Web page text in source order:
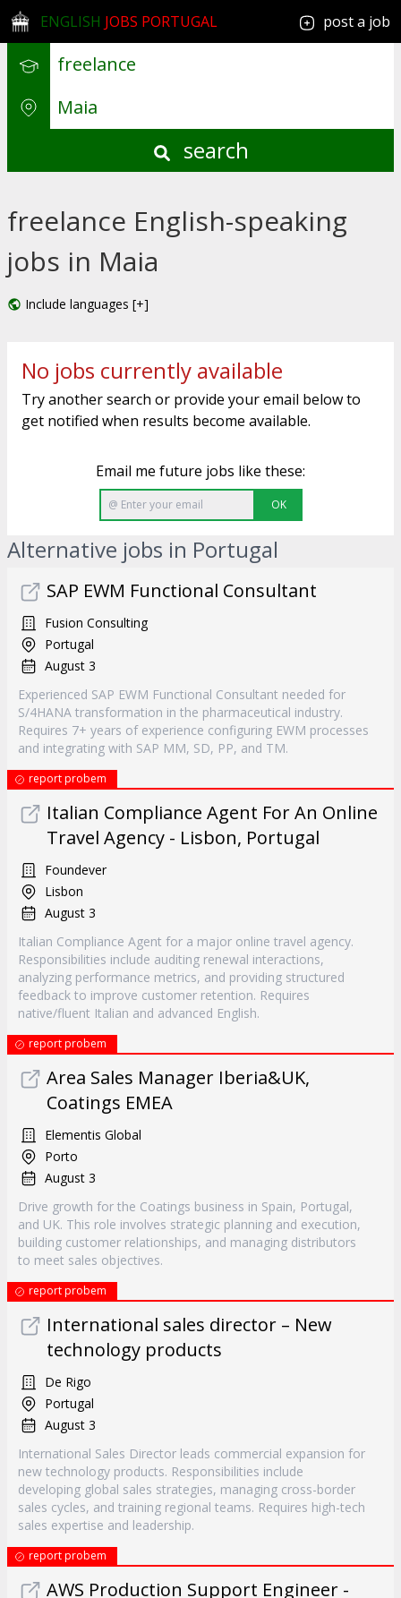
ENGLISH JOBS PORTUGAL post a job
search
freelance English-speaking
jobs in Maia
Include languages [+]
No jobs currently available
Try another search or provide your email below to
get notified when results become available.
Email me future jobs like these:
OK
Alternative jobs in Portugal
SAP EWM Functional Consultant
Fusion Consulting
Portugal
August 3
Experienced SAP EWM Functional Consultant needed for
S/4HANA transformation in the pharmaceutical industry.
Requires 7+ years of experience configuring EWM processes
and integrating with SAP MM, SD, PP, and TM.
report probem
Italian Compliance Agent For An Online
Travel Agency - Lisbon, Portugal
Foundever
Lisbon
August 3
Italian Compliance Agent for a major online travel agency.
Responsibilities include auditing renewal interactions,
analyzing performance metrics, and providing structured
feedback to improve customer retention. Requires
native/fluent Italian and advanced English.
report probem
Area Sales Manager Iberia&UK,
Coatings EMEA
Elementis Global
Porto
August 3
Drive growth for the Coatings business in Spain, Portugal,
and UK. This role involves strategic planning and execution,
building customer relationships, and managing distributors
to meet sales objectives.
report probem
International sales director – New
technology products
De Rigo
Portugal
August 3
International Sales Director leads commercial expansion for
new technology products. Responsibilities include
developing global sales strategies, managing cross-border
sales cycles, and training regional teams. Requires high-tech
sales expertise and leadership.
report probem
AWS Production Support Engineer -